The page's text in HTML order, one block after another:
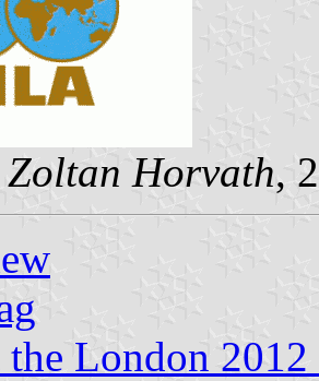
Zoltan Horvath,
the London